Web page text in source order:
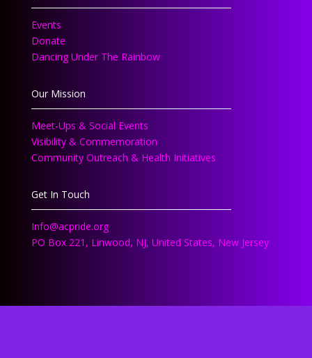
Events
Donate
Dancing Under The Rainbow
Our Mission
Meet-Ups & Social Events
Visibility & Commemoration
Community Outreach & Health Initiatives
Get In Touch
Info@acpride.org
PO Box 221, Linwood, NJ, United States, New Jersey